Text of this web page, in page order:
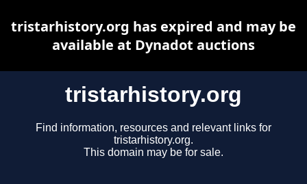
tristarhistory.org
Find information, resources and relevant links for
tristarhistory.org.
This domain may be for sale.
tristarhistory.org has expired and may be
available at Dynadot auctions